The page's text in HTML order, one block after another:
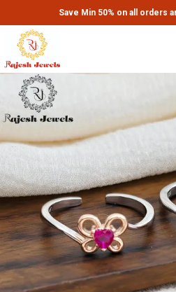
Save Min 50% on all orders